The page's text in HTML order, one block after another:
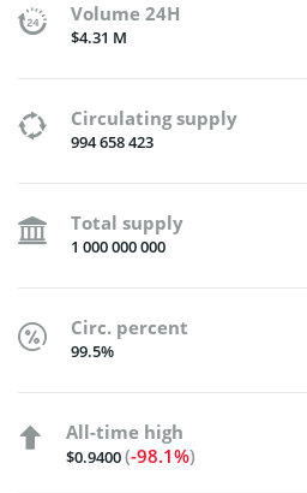
Volume 24H
$4.31 M
Circulating supply
994 658 423
Total supply
1 000 000 000
Circ. percent
99.5%
All-time high
$0.9400(-98.1%)